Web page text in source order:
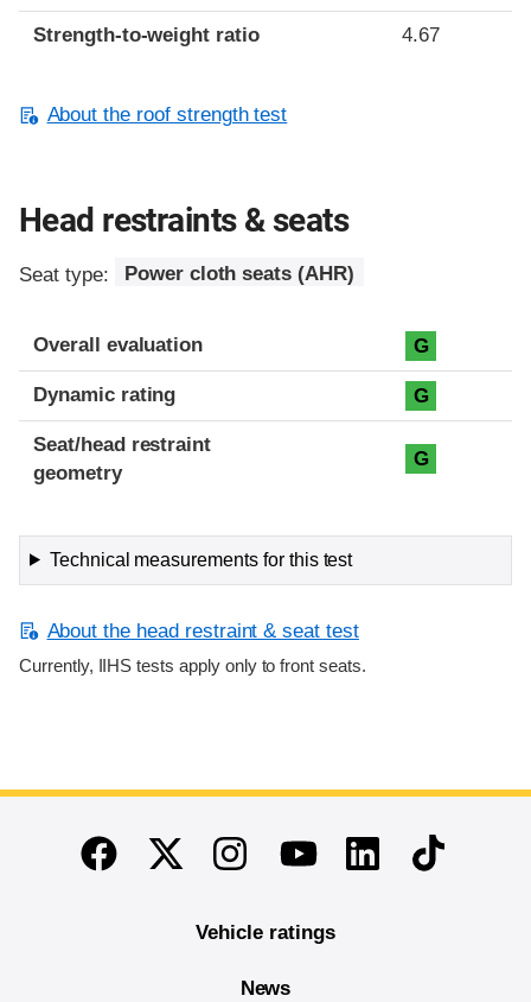
Strength-to-weight ratio 4.67
About the roof strength test
Head restraints & seats
Seat type: Power cloth seats (AHR)
Overall evaluation G
Dynamic rating G
Seat/head restraint
geometry
G
Technical measurements for this test
About the head restraint & seat test
Currently, IIHS tests apply only to front seats.
End of main content
FacebookTwitterInstagramYoutubeLinkedinTikTok
Vehicle ratings
News